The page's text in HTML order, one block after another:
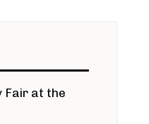
Fair at the